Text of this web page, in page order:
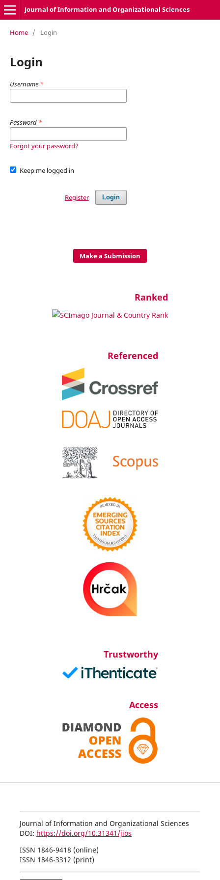
Journal of Information and Organizational Sciences
Home / Login
Login
Username *
Password *
Forgot your password?
Keep me logged in
Login
Register
Make a Submission
Ranked
Referenced
Trustworthy
Access
Journal of Information and Organizational Sciences
DOI: https://doi.org/10.31341/jios
ISSN 1846-9418 (online)
ISSN 1846-3312 (print)